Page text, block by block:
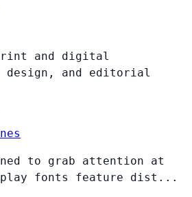
and digital
design, and editorial
to grab attention at
fonts feature dist...